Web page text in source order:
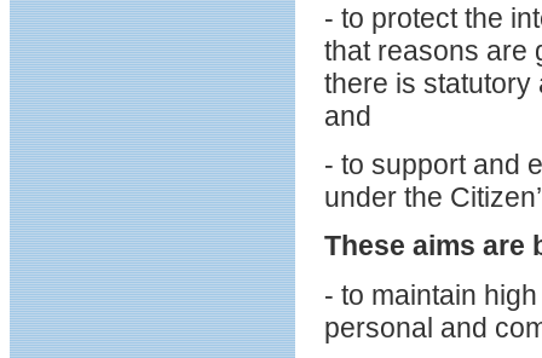
- to protect the
that reasons are
there is statutory
and
- to support and
under the
These aims are
- to maintain
personal and